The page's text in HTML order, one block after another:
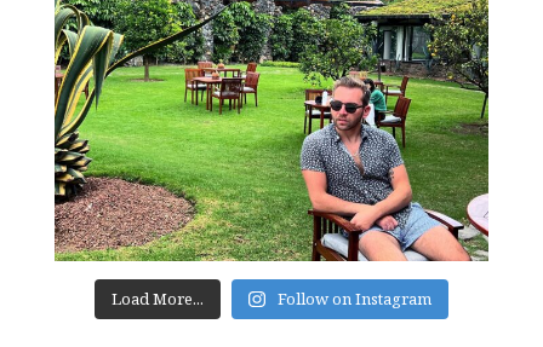
Load More... Follow on Instagram